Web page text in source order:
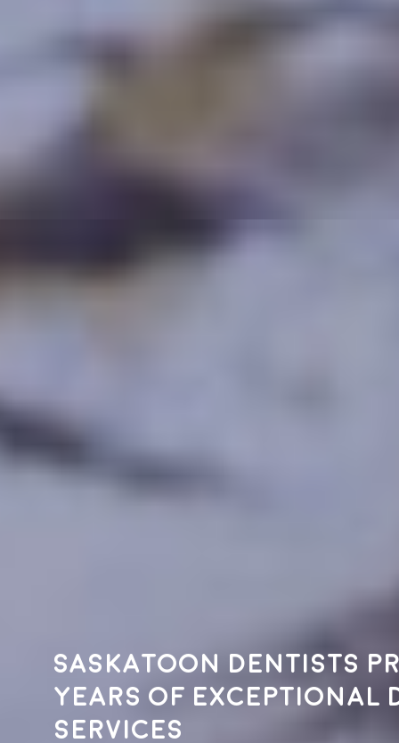
Saskatoon dentists
years of exceptional
services